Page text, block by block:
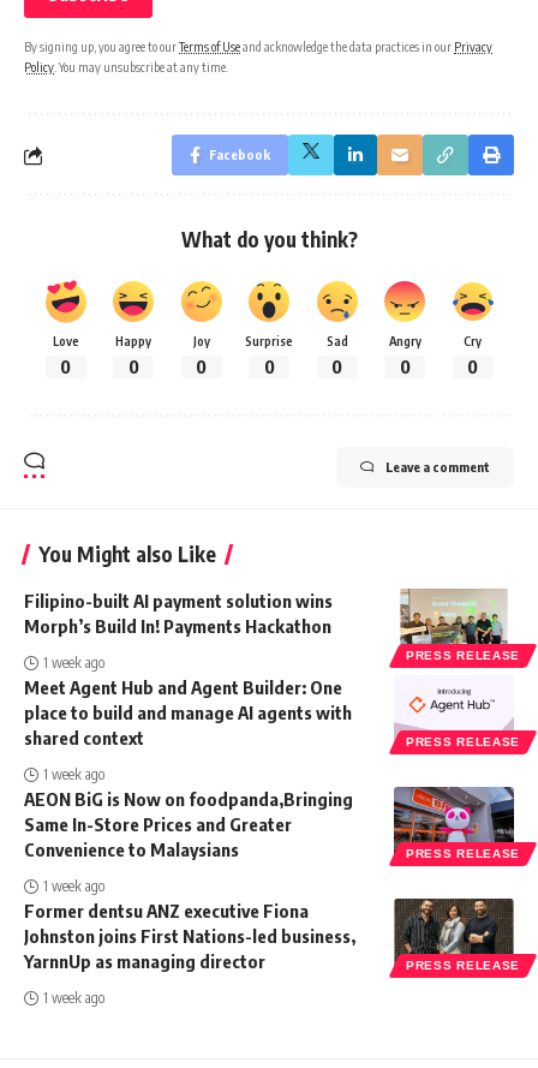
By signing up, you agree to ourTerms of Useand acknowledge the data practices in our Privacy
Policy . You may unsubscribe at any time.
Facebook
What do you think?
Love
0
Happy
0
Joy
0
Surprise
0
Sad
0
Angry
0
Cry
0
Leave a comment
You Might also Like
PRESS RELEASE
Filipino-built AI payment solution wins
Morph’s Build In! Payments Hackathon
1 week ago
PRESS RELEASE
Meet Agent Hub and Agent Builder: One
place to build and manage AI agents with
shared context
1 week ago
PRESS RELEASE
AEON BiG is Now on foodpanda,Bringing
Same In-Store Prices and Greater
Convenience to Malaysians
1 week ago
PRESS RELEASE
Former dentsu ANZ executive Fiona
Johnston joins First Nations-led business,
YarnnUp as managing director
1 week ago